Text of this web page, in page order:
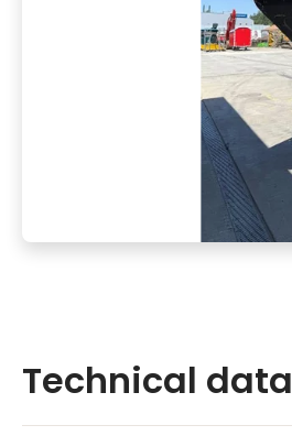
Technical data